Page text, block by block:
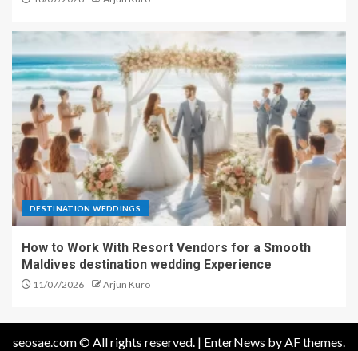
DESTINATION WEDDINGS
How to Work With Resort Vendors for a Smooth
Maldives destination wedding Experience
11/07/2026 Arjun Kuro
seosae.com © All rights reserved. | EnterNews by AF themes.